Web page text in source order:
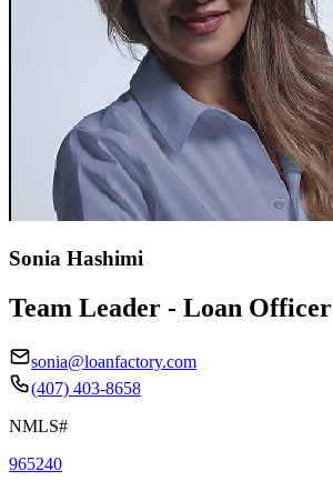
Sonia Hashimi
Team Leader - Loan Officer
sonia@loanfactory.com
(407) 403-8658
NMLS#
965240